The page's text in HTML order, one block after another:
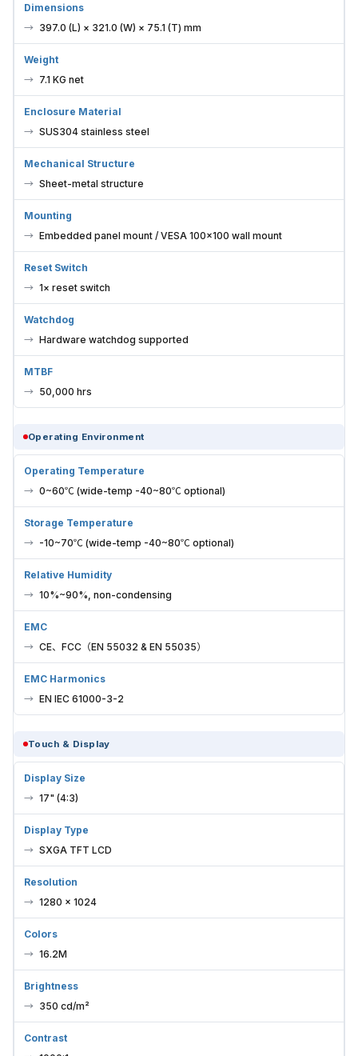
Dimensions
397.0 (L) × 321.0 (W) × 75.1 (T) mm
Weight
7.1 KG net
Enclosure Material
SUS304 stainless steel
Mechanical Structure
Sheet-metal structure
Mounting
Embedded panel mount / VESA 100×100 wall mount
Reset Switch
1× reset switch
Watchdog
Hardware watchdog supported
MTBF
50,000 hrs
Operating Environment
Operating Temperature
0~60℃ (wide-temp -40~80℃ optional)
Storage Temperature
-10~70℃ (wide-temp -40~80℃ optional)
Relative Humidity
10%~90%, non-condensing
EMC
CE、FCC（EN 55032 & EN 55035）
EMC Harmonics
EN IEC 61000-3-2
Touch & Display
Display Size
17" (4:3)
Display Type
SXGA TFT LCD
Resolution
1280 × 1024
Colors
16.2M
Brightness
350 cd/m²
Contrast